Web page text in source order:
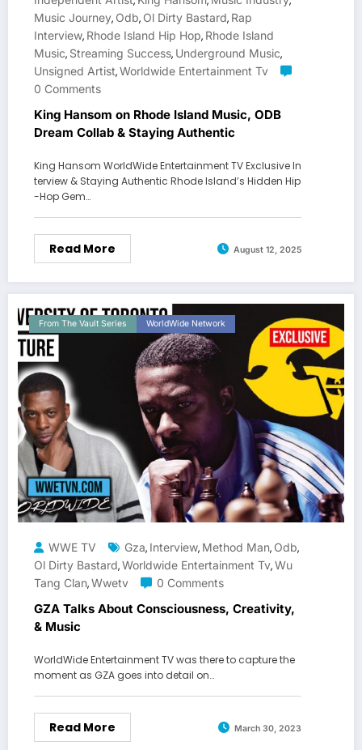
Music Journey, Odb, Ol Dirty Bastard, Rap
Interview, Rhode Island Hip Hop, Rhode Island
Music, Streaming Success, Underground Music,
Unsigned Artist,Worldwide Entertainment Tv
0 Comments
King Hansom on Rhode Island Music, ODB
Dream Collab & Staying Authentic
King Hansom WorldWide Entertainment TV Exclusive In
terview & Staying Authentic Rhode Island’s Hidden Hip
-Hop Gem…
Read More August 12, 2025
From The Vault Series WorldWide Network
WWE TV Gza, Interview, Method Man, Odb,
Ol Dirty Bastard,Worldwide Entertainment Tv,Wu
Tang Clan,Wwetv 0 Comments
GZA Talks About Consciousness, Creativity,
& Music
WorldWide Entertainment TV was there to capture the
moment as GZA goes into detail on…
Read More March 30, 2023